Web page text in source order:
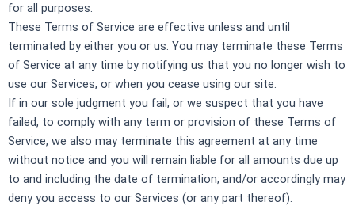
for all purposes.
These Terms of Service are effective unless and until
terminated by either you or us. You may terminate these Terms
of Service at any time by notifying us that you no longer wish to
use our Services, or when you cease using our site.
If in our sole judgment you fail, or we suspect that you have
failed, to comply with any term or provision of these Terms of
Service, we also may terminate this agreement at any time
without notice and you will remain liable for all amounts due up
to and including the date of termination; and/or accordingly may
deny you access to our Services (or any part thereof).